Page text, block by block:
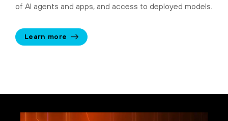
of AI agents and apps, and access to deployed models.
Learn more